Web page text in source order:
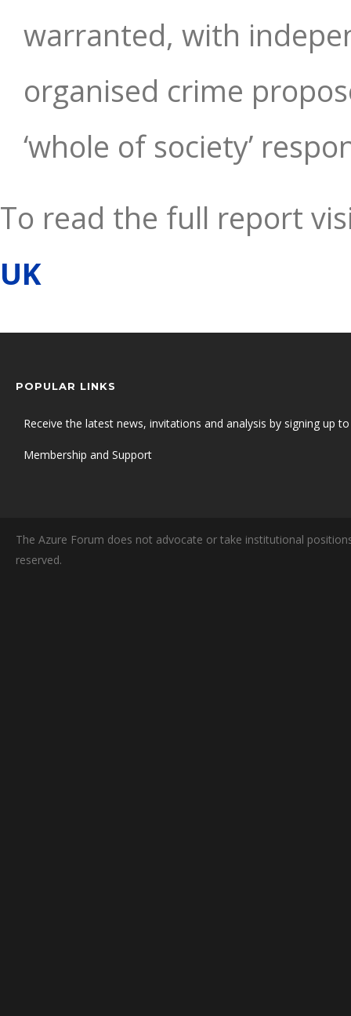
warranted, with
organised crime
‘whole of society’
To read the full report
UK
POPULAR LINKS
Receive the latest news, invitations and analysis by signing up
Membership and Support
The Azure Forum does not advocate or take institutional
reserved.